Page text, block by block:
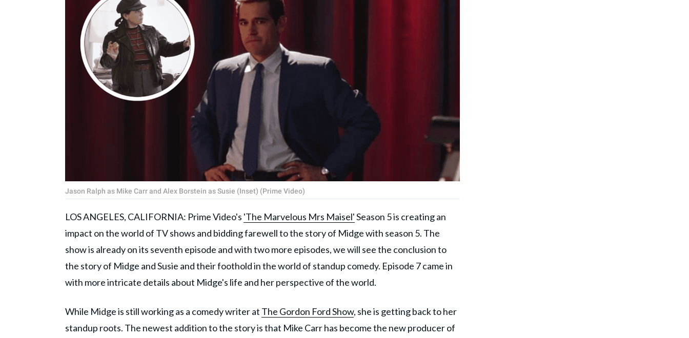
Jason Ralph as Mike Carr and Alex Borstein as Susie (Inset) (Prime Video)
LOS ANGELES, CALIFORNIA: Prime Video's 'The Marvelous Mrs Maisel'Season 5 is creating an
impact on the world of TV shows and bidding farewell to the story of Midge with season 5. The
show is already on its seventh episode and with two more episodes, we will see the conclusion to
the story of Midge and Susie and their foothold in the world of standup comedy. Episode 7 came in
with more intricate details about Midge's life and her perspective of the world.
While Midge is still working as a comedy writer at The Gordon Ford Show, she is getting back to her
standup roots. The newest addition to the story is that Mike Carr has become the new producer of